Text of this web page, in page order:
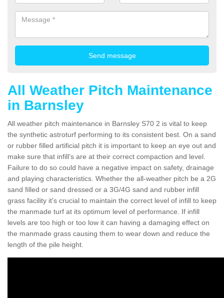
All Weather Pitch Maintenance
in Barnsley
All weather pitch maintenance in Barnsley S70 2 is vital to keep
the synthetic astroturf performing to its consistent best. On a sand
or rubber filled artificial pitch it is important to keep an eye out and
make sure that infill’s are at their correct compaction and level.
Failure to do so could have a negative impact on safety, drainage
and playing characteristics. Whether the all-weather pitch be a 2G
sand filled or sand dressed or a 3G/4G sand and rubber infill
grass facility it's crucial to maintain the correct level of infill to keep
the manmade turf at its optimum level of performance. If infill
levels are too high or too low it can having a damaging effect on
the manmade grass causing them to wear down and reduce the
length of the pile height.